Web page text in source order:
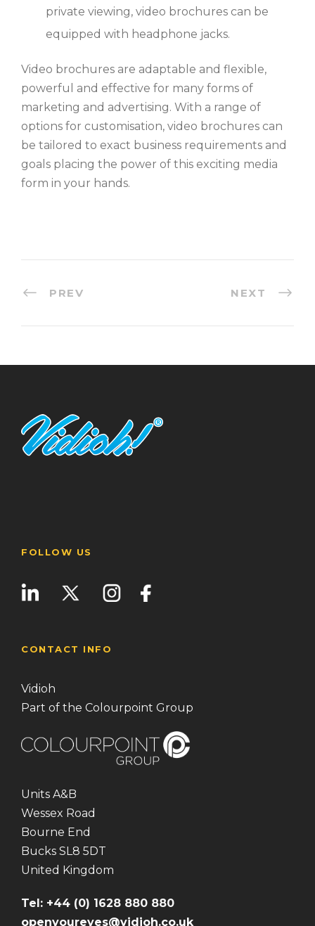
private viewing, video brochures can be
equipped with headphone jacks.
Video brochures are adaptable and flexible,
powerful and effective for many forms of
marketing and advertising. With a range of
options for customisation, video brochures can
be tailored to exact business requirements and
goals placing the power of this exciting media
form in your hands.
PREV NEXT
FOLLOW US
CONTACT INFO
Vidioh
Part of the Colourpoint Group
Units A&B
Wessex Road
Bourne End
Bucks SL8 5DT
United Kingdom
Tel: +44 (0) 1628 880 880
openyoureyes@vidioh.co.uk